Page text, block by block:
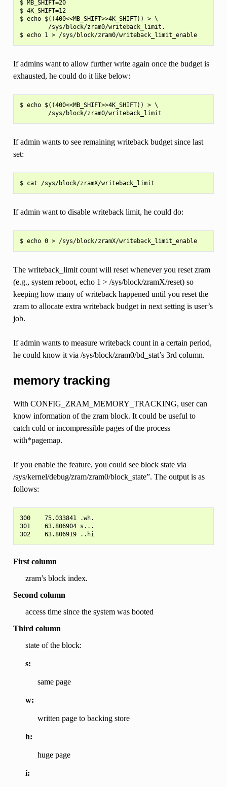
$ MB_SHIFT=20
$ 4K_SHIFT=12
$ echo $((400<<MB_SHIFT>>4K_SHIFT)) > \
        /sys/block/zram0/writeback_limit.
$ echo 1 > /sys/block/zram0/writeback_limit_enable
If admins want to allow further write again once the budget is
exhausted, he could do it like below:
$ echo $((400<<MB_SHIFT>>4K_SHIFT)) > \
If admin wants to see remaining writeback budget since last
set:
If admin want to disable writeback limit, he could do:
$ echo 0 > /sys/block/zramX/writeback_limit_enable
The writeback_limit count will reset whenever you reset zram
(e.g., system reboot, echo 1 > /sys/block/zramX/reset) so
keeping how many of writeback happened until you reset the
zram to allocate extra writeback budget in next setting is user’s
job.
If admin wants to measure writeback count in a certain period,
he could know it via /sys/block/zram0/bd_stat’s 3rd column.
memory tracking
With CONFIG_ZRAM_MEMORY_TRACKING, user can
know information of the zram block. It could be useful to
catch cold or incompressible pages of the process
with*pagemap.
If you enable the feature, you could see block state via
/sys/kernel/debug/zram/zram0/block_state”. The output is as
follows:
300    75.033841 .wh.
301    63.806904 s...
First column
zram’s block index.
Second column
access time since the system was booted
Third column
state of the block:
s:
same page
w:
written page to backing store
h:
huge page
i: